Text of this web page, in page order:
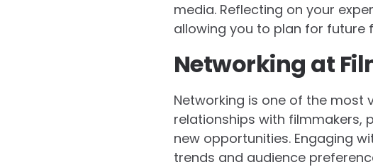
media. Reflecting on your
allowing you to plan for future
Networking at
Networking is one of the most
relationships with filmmakers,
new opportunities. Engaging
trends and audience